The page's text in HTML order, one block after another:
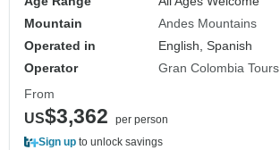
Mountain
Andes Mountains
Operated in
English, Spanish
Operator
Gran Colombia Tours
From
US$3,362
per person
Sign up to unlock savings